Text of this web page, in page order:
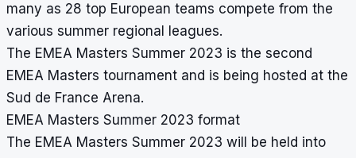
many as 28 top European teams compete from the
various summer regional leagues.
The EMEA Masters Summer 2023 is the second
EMEA Masters tournament and is being hosted at the
Sud de France Arena.
EMEA Masters Summer 2023 format
The EMEA Masters Summer 2023 will be held into